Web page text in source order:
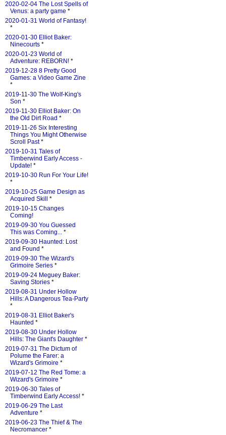
2020-02-04 The Lost Spells of
Venus: a party game *
2020-01-31 World of Fantasy!
*
2020-01-30 Elliot Baker:
Ninecourts *
2020-01-23 World of
Adventure: REBORN! *
2019-12-28 8 Pretty Good
Games: a Video Game Zine
*
2019-11-30 The Wolf-King's
Son *
2019-11-30 Elliot Baker: On
the Old Dirt Road *
2019-11-26 Six Interesting
Things You Might Otherwise
Scroll Past*
2019-10-31 Tales of
Timberwind Early Access -
Update! *
2019-10-30 Run For Your Life!
*
2019-10-25 Game Design as
Acquired Skill
*
2019-10-15 Changes
Coming!
2019-09-30 You Guessed
This was Coming... *
2019-09-30 Haunted: Lost
and Found *
2019-09-30 The Wizard's
Grimoire Series *
2019-09-24 Meguey Baker:
Saving Stories *
2019-08-31 Under Hollow
Hills: A Dangerous Tea-Party
*
2019-08-31 Elliot Baker's
Haunted *
2019-08-30 Under Hollow
Hills: The Giant's Daughter *
2019-07-31 The Dictum of
Polume the Farer: a
Wizard's Grimoire *
2019-07-12 The Red Tome: a
Wizard's Grimoire *
2019-06-30 Tales of
Timberwind Early Access! *
2019-06-29 The Last
Adventure *
2019-06-23 The Thief & The
Necromancer *